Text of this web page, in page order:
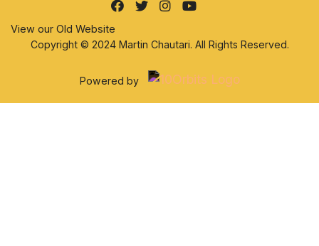
View our Old Website
Copyright © 2024 Martin Chautari. All Rights Reserved.
Powered by